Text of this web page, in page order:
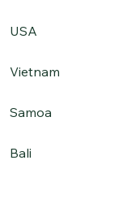
USA
Vietnam
Samoa
Bali